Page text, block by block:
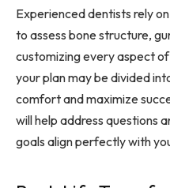
Experienced dentists rely
to assess bone structure,
customizing every aspect
your plan may be divided
comfort and maximize
will help address questions
goals align perfectly with